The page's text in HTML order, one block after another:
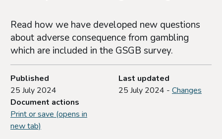
Read how we have developed new questions
about adverse consequence from gambling
which are included in the GSGB survey.
Published
25 July 2024
Last updated
25 July 2024 - Changes
Document actions
Print or save (opens in
new tab)